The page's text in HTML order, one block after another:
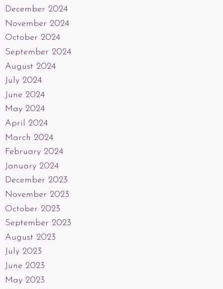
December 2024
November 2024
October 2024
September 2024
August 2024
July 2024
June 2024
May 2024
April 2024
March 2024
February 2024
January 2024
December 2023
November 2023
October 2023
September 2023
August 2023
July 2023
June 2023
May 2023